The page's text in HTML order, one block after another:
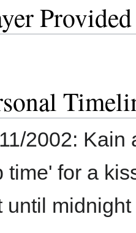
2002: Kain
time' for a
until